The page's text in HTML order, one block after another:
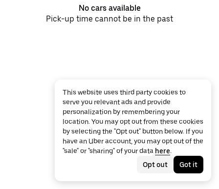
No cars available
Pick-up time cannot be in the past
This website uses third party cookies to
serve you relevant ads and provide
personalization by remembering your
location. You may opt out from these cookies
by selecting the "Opt out" button below. If you
have an Uber account, you may opt out of the
"sale" or "sharing" of your data here.
Opt out
Got it